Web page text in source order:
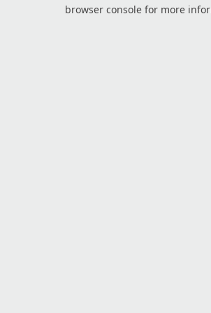
browser console for more